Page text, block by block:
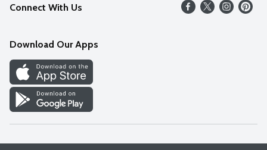
Careers
Discover
Find a Store
FAQs
Connect With Us
Download Our Apps